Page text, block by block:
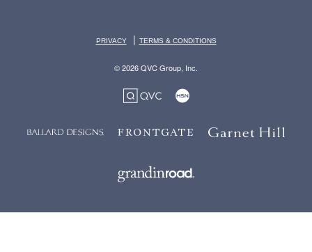
PRIVACY | TERMS & CONDITIONS
© 2026 QVC Group, Inc.